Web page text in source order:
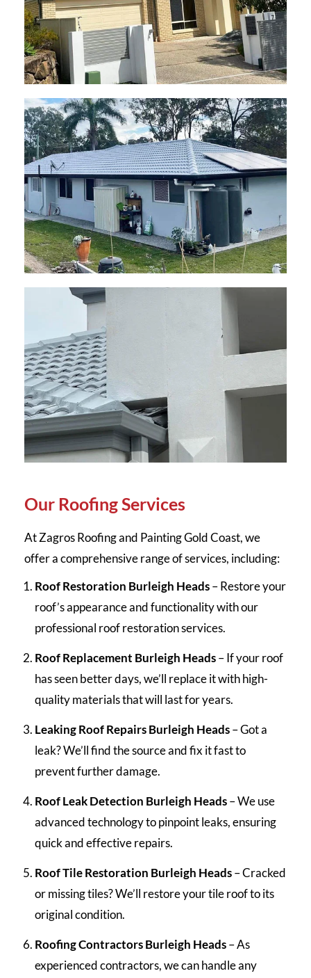
Our Roofing Services
At Zagros Roofing and Painting Gold Coast, we
offer a comprehensive range of services, including:
Roof Restoration Burleigh Heads– Restore your
roof’s appearance and functionality with our
professional roof restoration services.
Roof Replacement Burleigh Heads– If your roof
has seen better days, we’ll replace it with high-
quality materials that will last for years.
Leaking Roof Repairs Burleigh Heads– Got a
leak? We’ll find the source and fix it fast to
prevent further damage.
Roof Leak Detection Burleigh Heads– We use
advanced technology to pinpoint leaks, ensuring
quick and effective repairs.
Roof Tile Restoration Burleigh Heads– Cracked
or missing tiles? We’ll restore your tile roof to its
original condition.
Roofing Contractors Burleigh Heads– As
experienced contractors, we can handle any